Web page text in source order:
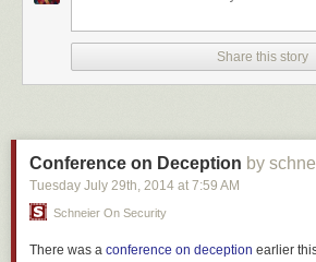
Share this story
Conference on Deception by
Tuesday July 29th, 2014 at 7:59 AM
Schneier On Security
There was a conference on deception earlier